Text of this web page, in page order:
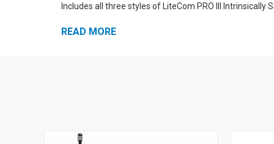
Includes all three styles of LiteCom PRO III
70 two-way channels using analog and/or DMR
awareness. Workers can stay protected and
in tough industrial environments thanks to the
quality audio streaming. Workers can sync to their
READ MORE